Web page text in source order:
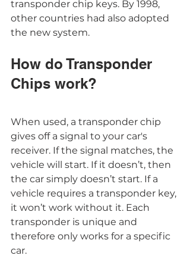
transponder chip keys. By 1998,
other countries had also adopted
the new system.
How do Transponder
Chips work?
When used, a transponder chip
gives off a signal to your car's
receiver. If the signal matches, the
vehicle will start. If it doesn’t, then
the car simply doesn’t start. If a
vehicle requires a transponder key,
it won’t work without it. Each
transponder is unique and
therefore only works for a specific
car.